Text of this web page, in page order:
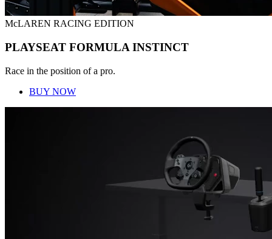
McLAREN RACING EDITION
PLAYSEAT FORMULA INSTINCT
Race in the position of a pro.
BUY NOW